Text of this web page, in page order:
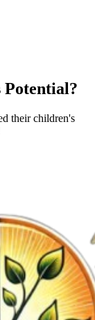
Potential?
their children's